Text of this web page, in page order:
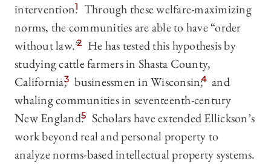
intervention.1
Through these welfare-maximizing
norms, the communities are able to have “order
without law.”2
He has tested this hypothesis by
studying cattle farmers in Shasta County,
California;3 businessmen in Wisconsin;4 and
whaling communities in seventeenth-century
New England.5 Scholars have extended Ellickson’s
work beyond real and personal property to
analyze norms-based intellectual property systems.